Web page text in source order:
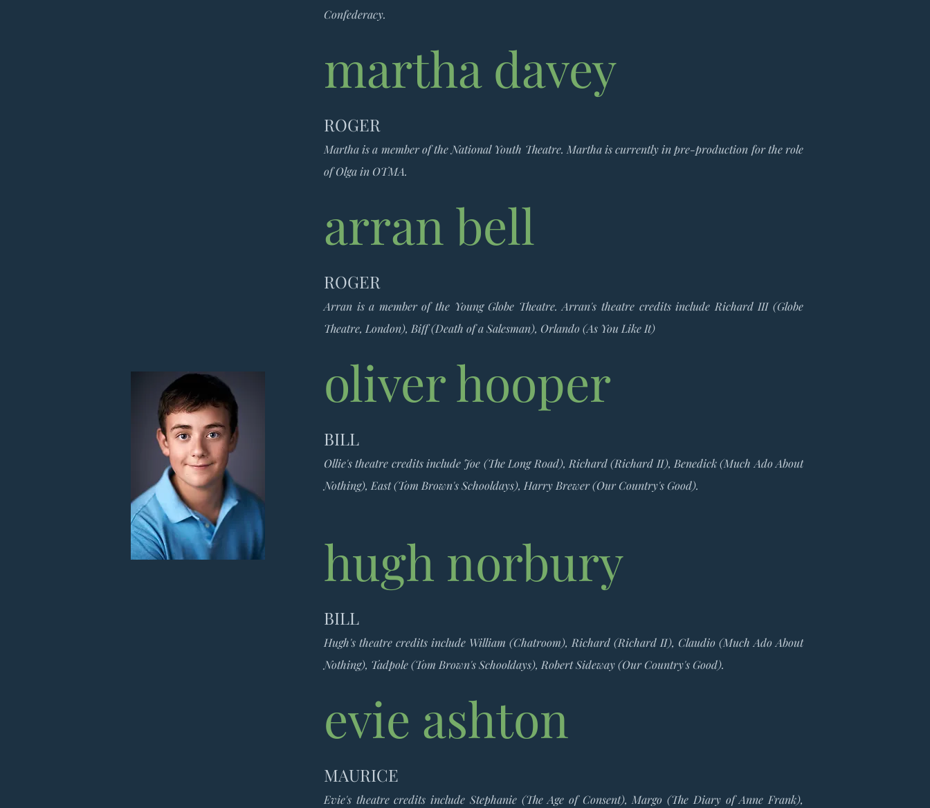
Confederacy.
martha davey
ROGER
Martha is a member of the National Youth Theatre. Martha is currently in pre-production for the role
of Olga in OTMA.
arran bell
ROGER
Arran is a member of the Young Globe Theatre. Arran's theatre credits include Richard III (Globe
Theatre, London), Biff (Death of a Salesman), Orlando (As You Like It)
oliver hooper
BILL
Ollie's theatre credits include Joe (The Long Road), Richard (Richard II), Benedick (Much Ado About
Nothing), East (Tom Brown's Schooldays), Harry Brewer (Our Country's Good).
hugh norbury
BILL
Hugh's theatre credits include William (Chatroom), Richard (Richard II), Claudio (Much Ado About
Nothing), Tadpole (Tom Brown's Schooldays), Robert Sideway (Our Country's Good).
evie ashton
MAURICE
Evie's theatre credits include Stephanie (The Age of Consent), Margo (The Diary of Anne Frank),